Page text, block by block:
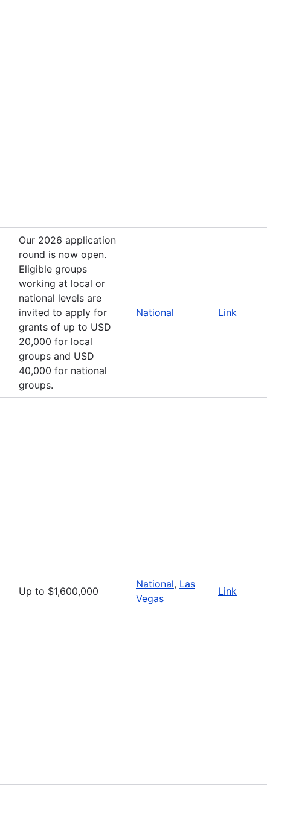
Our 2026 application
round is now open.
Eligible groups
working at local or
national levels are
invited to apply for
grants of up to USD
20,000 for local
groups and USD
40,000 for national
groups.
National Link
Up to $1,600,000
National, Las
Vegas
Link